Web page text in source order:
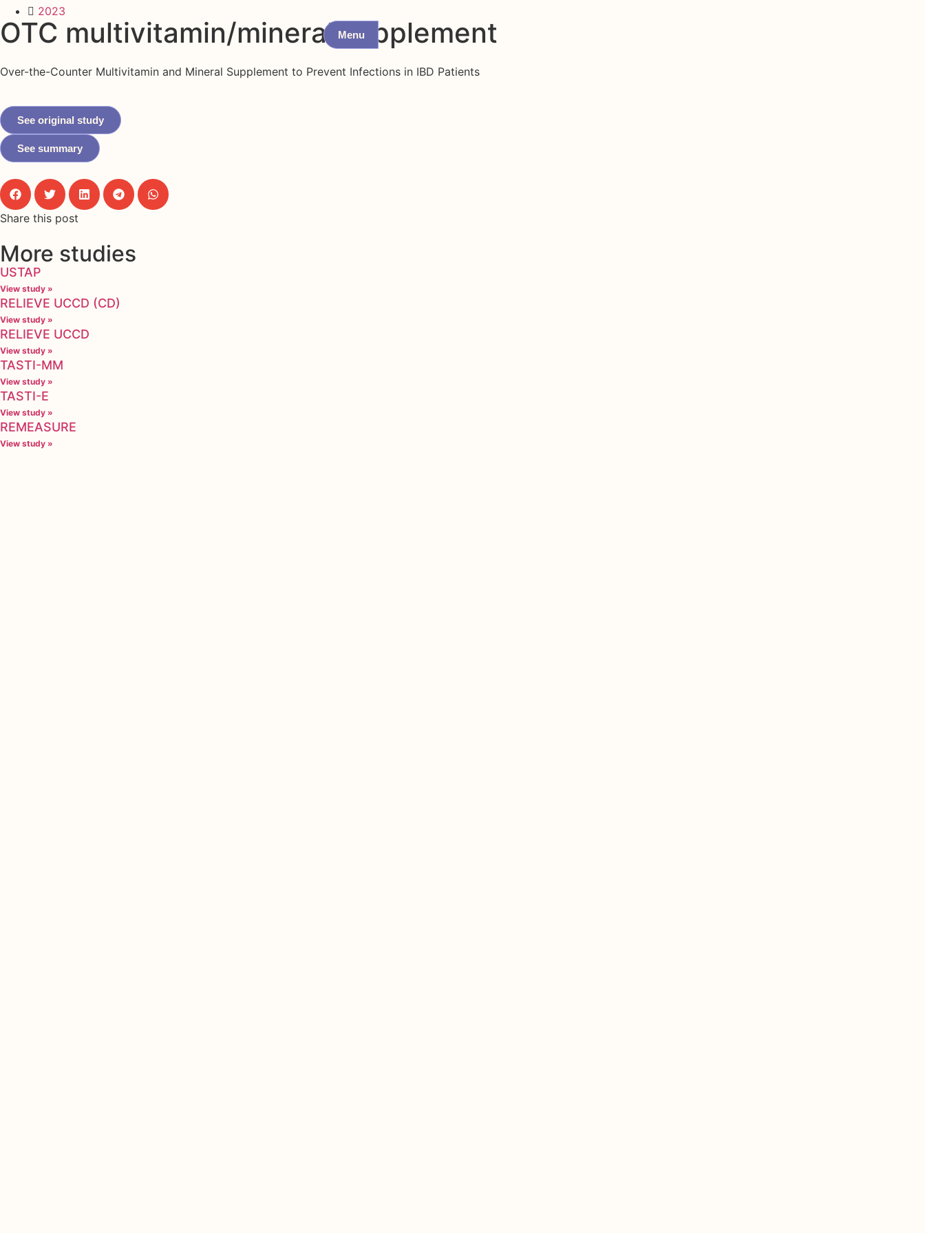
Menu
2023
OTC multivitamin/mineral supplement
Over-the-Counter Multivitamin and Mineral Supplement to Prevent Infections in IBD Patients
See original study
See summary
Share this post
More studies
USTAP
View study »
RELIEVE UCCD (CD)
View study »
RELIEVE UCCD
View study »
TASTI-MM
View study »
TASTI-E
View study »
REMEASURE
View study »